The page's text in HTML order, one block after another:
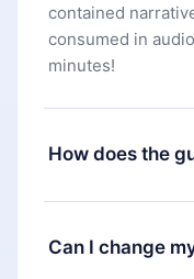
contained
consumed in
minutes!
How does the
You can
library. If for any
our platform,
Can I change